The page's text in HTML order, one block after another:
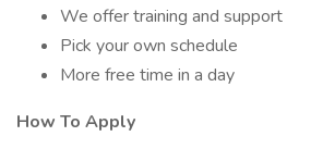
We offer training and support
Pick your own schedule
More free time in a day
How To Apply